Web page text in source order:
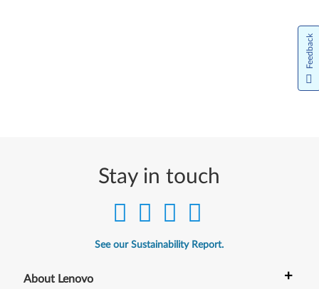
Stay in touch
See our Sustainability Report.
About Lenovo +
Feedback